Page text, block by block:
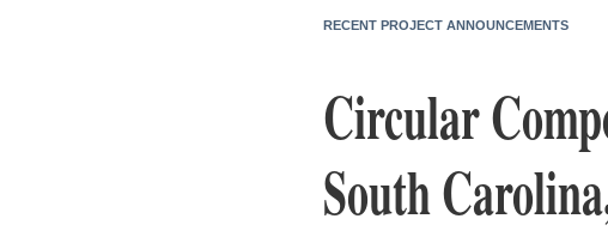
RECENT PROJECT ANNOUNCEMENTS
Circular
South